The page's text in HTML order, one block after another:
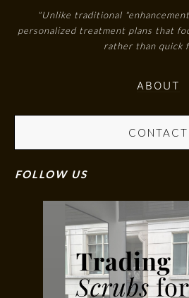
"Unlike traditional
personalized treatment plans that
rather than quick
ABOUT
CONTACT
FOLLOW US